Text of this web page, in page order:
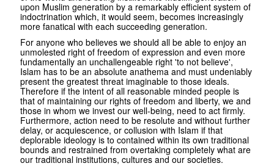
upon Muslim generation by a remarkably efficient system of
indoctrination which, it would seem, becomes increasingly
more fanatical with each succeeding generation.
For anyone who believes we should all be able to enjoy an
unmolested right of freedom of expression and even more
fundamentally an unchallengeable right 'to not believe',
Islam has to be an absolute anathema and must undeniably
present the greatest threat imaginable to those ideals.
Therefore if the intent of all reasonable minded people is
that of maintaining our rights of freedom and liberty, we and
those in whom we invest our well-being, need to act firmly.
Furthermore, action need to be resolute and without further
delay, or acquiescence, or collusion with Islam if that
deplorable ideology is to contained within its own traditional
bounds and restrained from overtaking completely what are
our traditional institutions, cultures and our societies.